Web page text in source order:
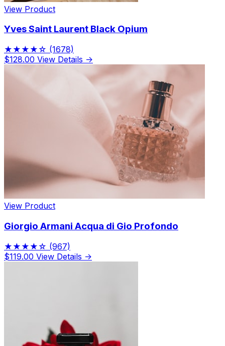
View Product
Yves Saint Laurent Black Opium
★★★★☆ (1678)
$128.00 View Details →
View Product
Giorgio Armani Acqua di Gio Profondo
★★★★☆ (967)
$119.00 View Details →